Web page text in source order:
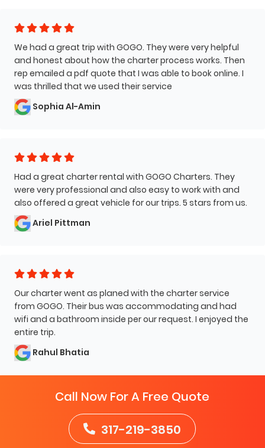
We had a great trip with GOGO. They were very helpful
and honest about how the charter process works. Then
rep emailed a pdf quote that I was able to book online. I
was thrilled that we used their service
Sophia Al-Amin
Had a great charter rental with GOGO Charters. They
were very professional and also easy to work with and
also offered a great vehicle for our trips. 5 stars from us.
Ariel Pittman
Our charter went as planed with the charter service
from GOGO. Their bus was accommodating and had
wifi and a bathroom inside per our request. I enjoyed the
entire trip.
Rahul Bhatia
Call Now For A Free Quote
317-219-3850